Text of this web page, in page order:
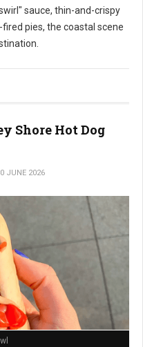
sauce, thin-and-crispy
pies, the coastal scene
Shore Hot Dog
JUNE 2026